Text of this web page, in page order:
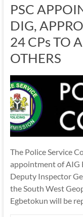
PSC
DIG,
24 CPs TO
OTHERS
The Police Service
appointment of AIG
Deputy Inspector
the South West
Egbetokun will be